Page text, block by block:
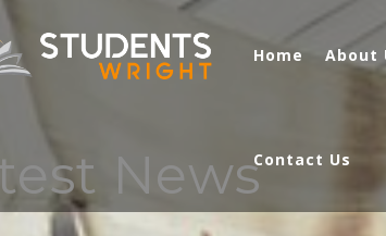
WrightHome About
Contact Us
News